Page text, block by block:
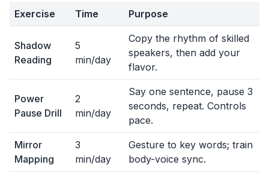
Exercise Time Purpose
Shadow
Reading
5
min/day
Copy the rhythm of skilled
speakers, then add your
flavor.
Power
Pause Drill
2
min/day
Say one sentence, pause 3
seconds, repeat. Controls
pace.
Mirror
Mapping
3
min/day
Gesture to key words; train
body-voice sync.